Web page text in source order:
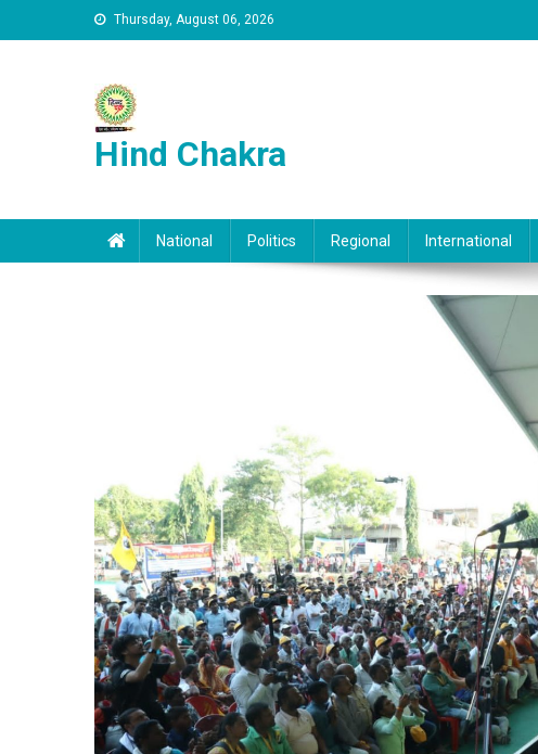
Skip to content Thursday, August 06, 2026
Hind Chakra
National Politics Regional International